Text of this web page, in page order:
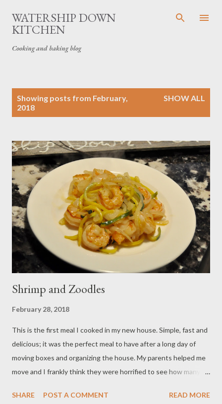
Skip to main content
WATERSHIP DOWN
KITCHEN
Cooking and baking blog
Showing posts from February,
2018
SHOW ALL
Shrimp and Zoodles
February 28, 2018
This is the first meal I cooked in my new house. Simple, fast and
delicious; it was the perfect meal to have after a long day of
moving boxes and organizing the house. My parents helped me
move and I frankly think they were horrified to see how many
Brown; there isn’t a gadget or unitasker I have met that I don’t
SHARE POST A COMMENT READ MORE